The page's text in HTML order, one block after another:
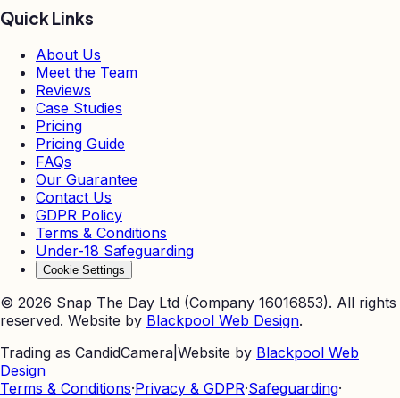
Quick Links
About Us
Meet the Team
Reviews
Case Studies
Pricing
Pricing Guide
FAQs
Our Guarantee
Contact Us
GDPR Policy
Terms & Conditions
Under-18 Safeguarding
Cookie Settings
© 2026 Snap The Day Ltd (Company 16016853). All rights
reserved. Website by Blackpool Web Design.
Trading as CandidCamera Website by Blackpool Web
Design
Terms & Conditions·Privacy & GDPR·Safeguarding·